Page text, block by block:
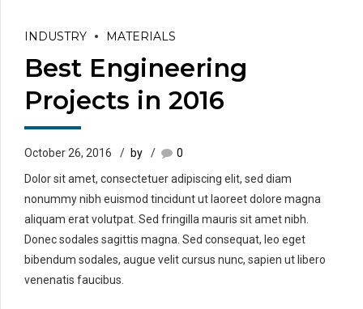
INDUSTRY MATERIALS
Best Engineering
Projects in 2016
October 26, 2016 by
0
Dolor sit amet, consectetuer adipiscing elit, sed diam
nonummy nibh euismod tincidunt ut laoreet dolore magna
aliquam erat volutpat. Sed fringilla mauris sit amet nibh.
Donec sodales sagittis magna. Sed consequat, leo eget
bibendum sodales, augue velit cursus nunc, sapien ut libero
venenatis faucibus.